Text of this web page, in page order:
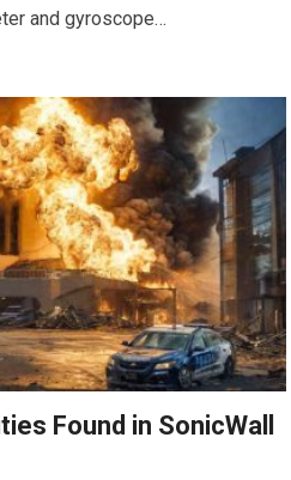
and gyroscope…
Found in SonicWall